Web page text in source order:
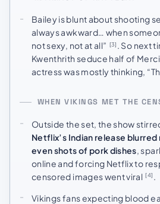
Bailey is blunt about shooting
always awkward… when
not sexy, not at all” [3] . So next
Kwenthrith seduce half of
actress was mostly thinking,
WHEN VIKINGS MET THE
Outside the set, the show
Netflix’s Indian release
even shots of pork dishes,
online and forcing Netflix to
censored images went viral [4] .
Vikings fans expecting blood